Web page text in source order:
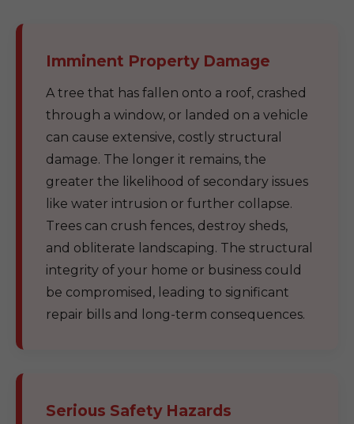
Imminent Property Damage
A tree that has fallen onto a roof, crashed
through a window, or landed on a vehicle
can cause extensive, costly structural
damage. The longer it remains, the
greater the likelihood of secondary issues
like water intrusion or further collapse.
Trees can crush fences, destroy sheds,
and obliterate landscaping. The structural
integrity of your home or business could
be compromised, leading to significant
repair bills and long-term consequences.
Serious Safety Hazards